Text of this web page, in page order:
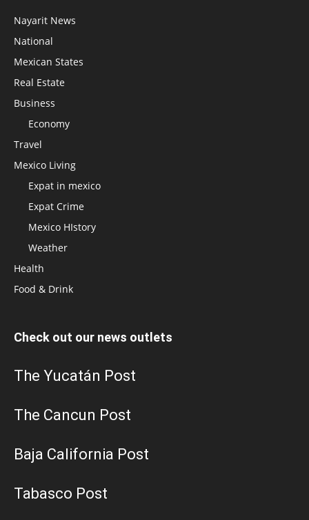
Nayarit News
National
Mexican States
Real Estate
Business
Economy
Travel
Mexico Living
Expat in mexico
Expat Crime
Mexico HIstory
Weather
Health
Food & Drink
Check out our news outlets
The Yucatán Post
The Cancun Post
Baja California Post
Tabasco Post